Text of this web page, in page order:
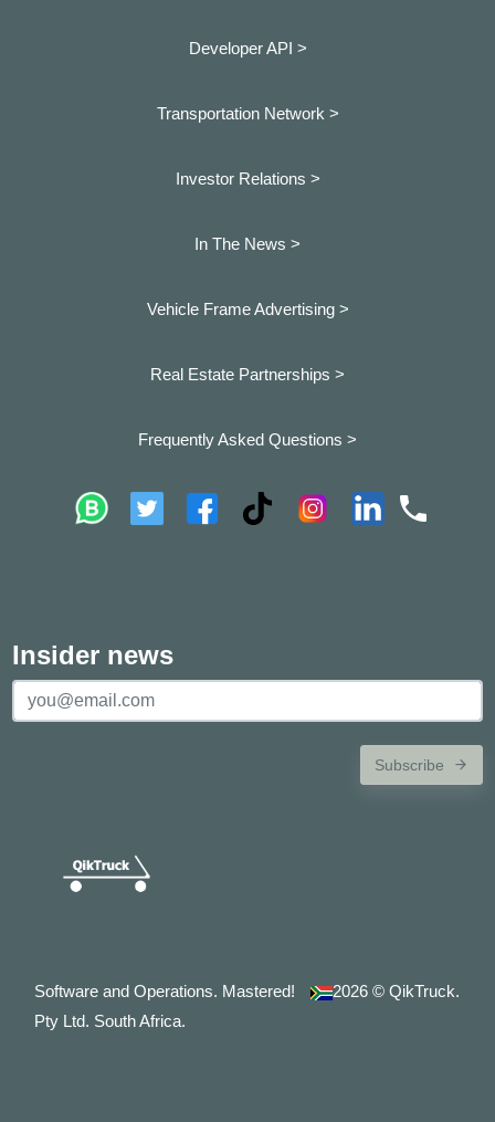
Developer API >
Transportation Network >
Investor Relations >
In The News >
Vehicle Frame Advertising >
Real Estate Partnerships >
Frequently Asked Questions >
Insider news
Subscribe
Software and Operations. Mastered! 2026 © QikTruck.
Pty Ltd. South Africa.